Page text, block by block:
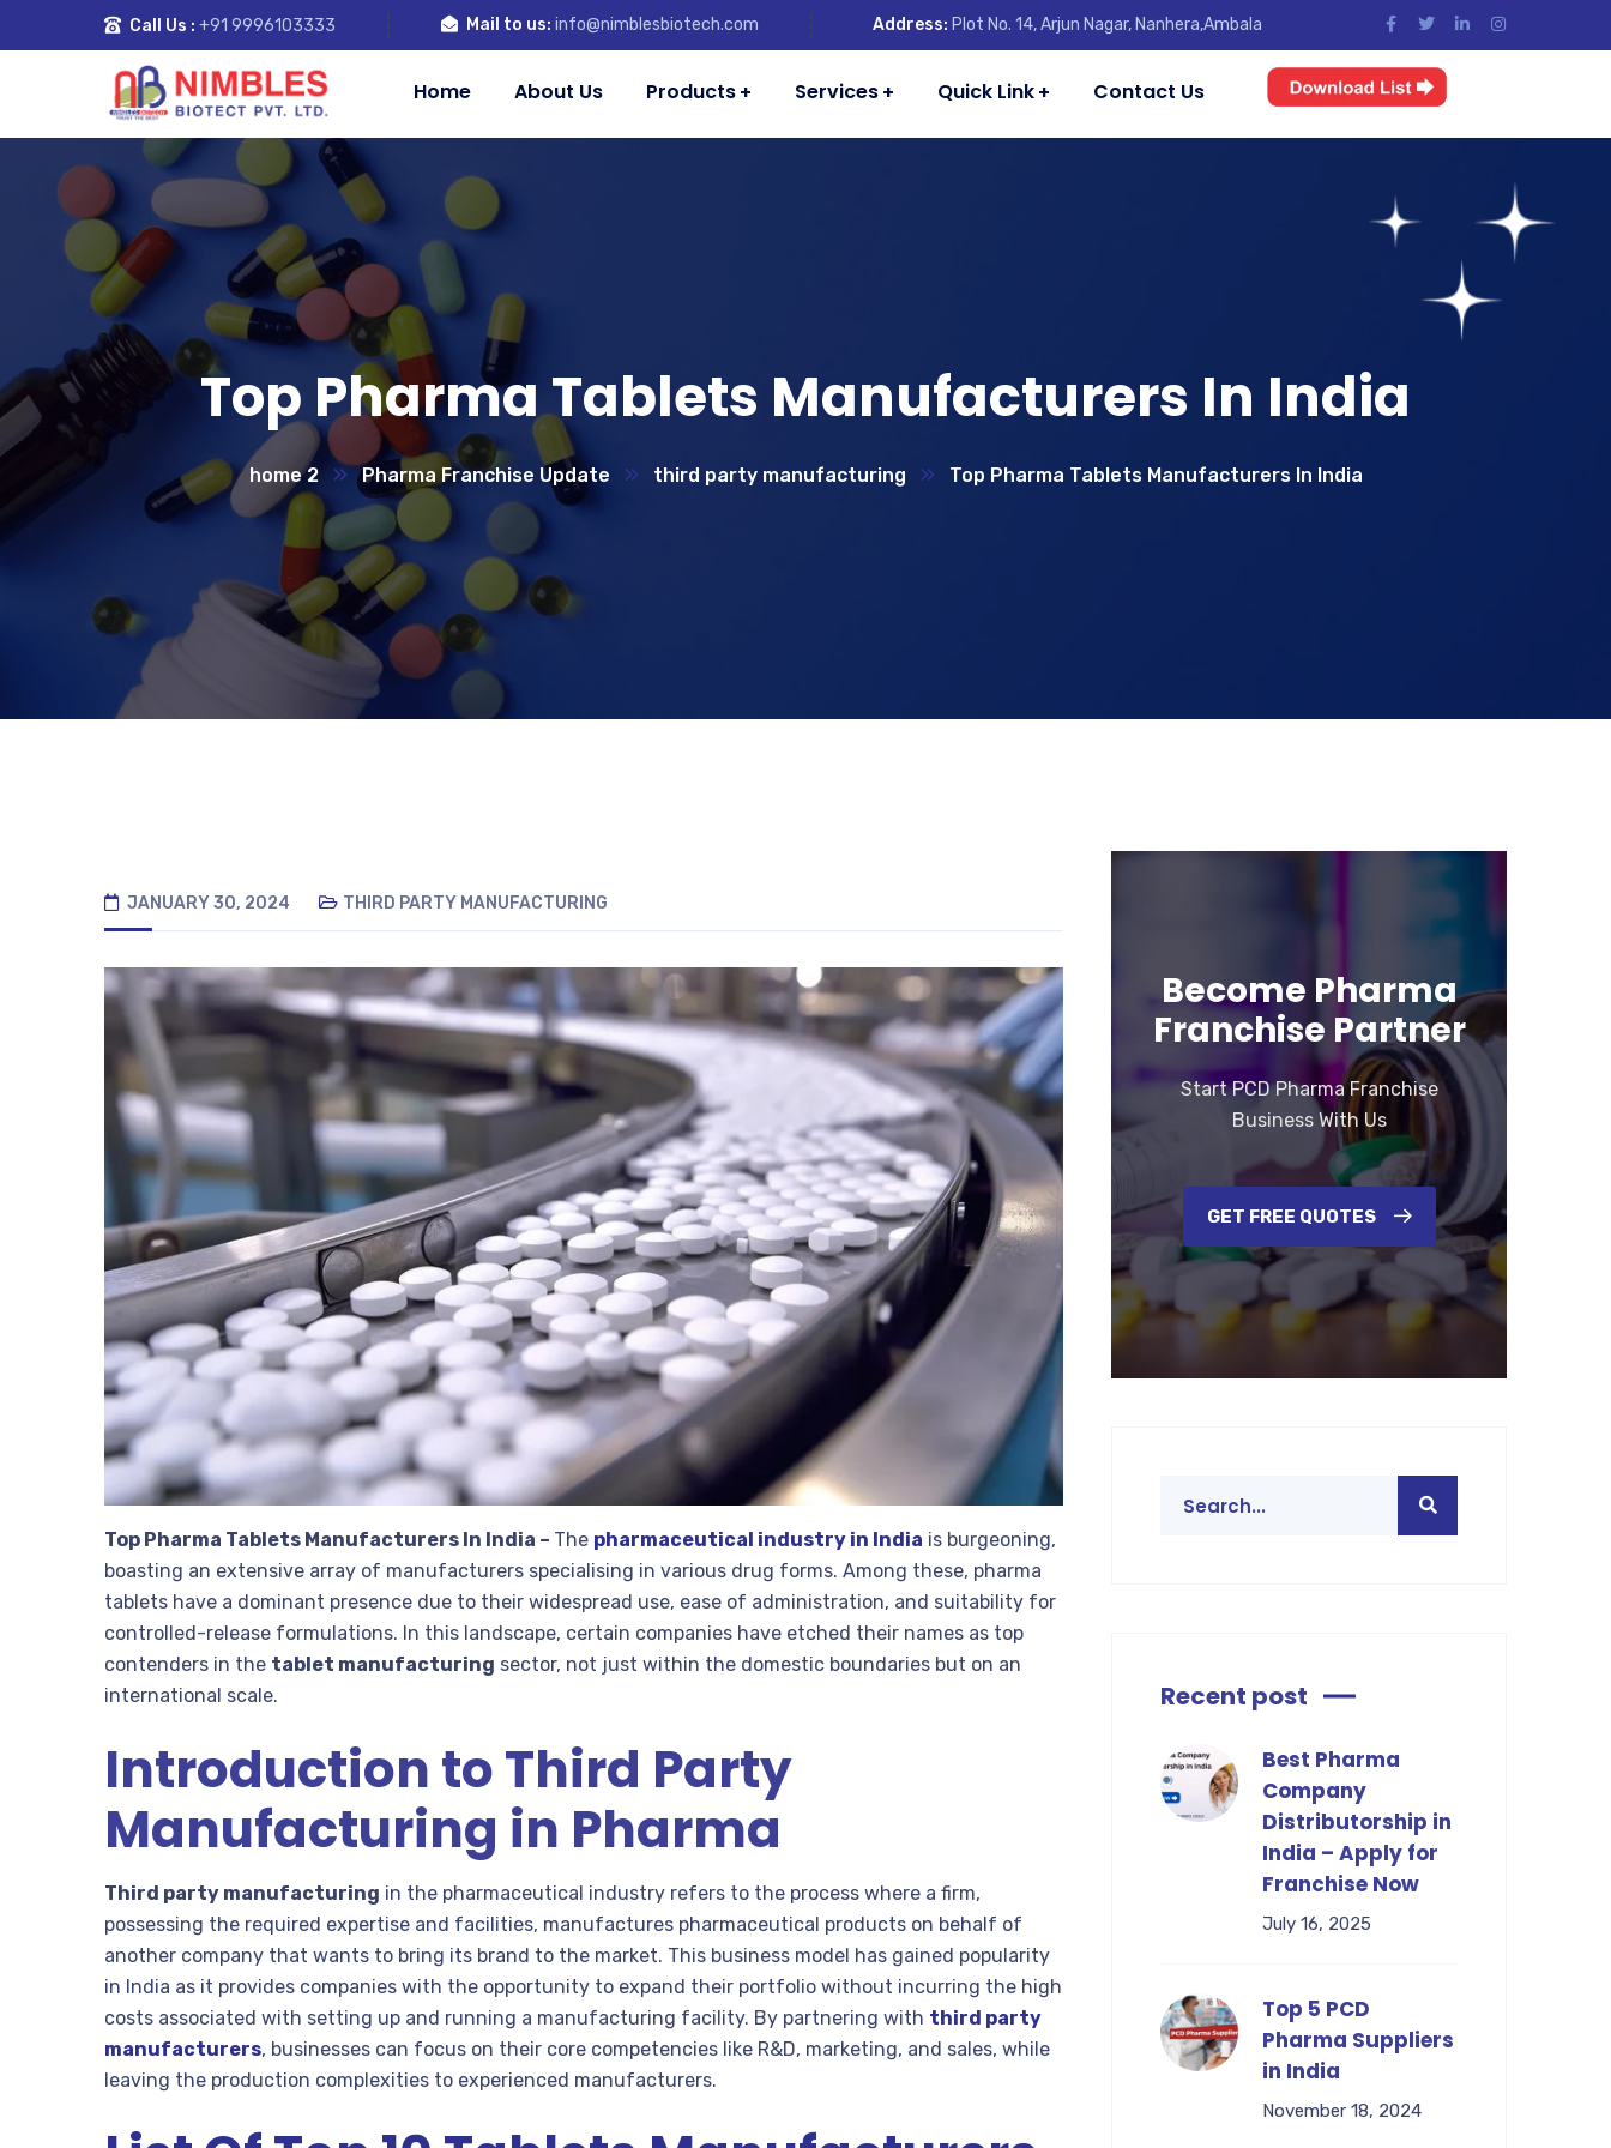
Call Us : +91 9996103333 Mail to us: info@nimblesbiotech.com Address: Plot No. 14, Arjun Nagar, Nanhera,Ambala
Home About Us Products Services Quick Link Contact Us
Top Pharma Tablets Manufacturers In India
home 2 Pharma Franchise Update third party manufacturing Top Pharma Tablets Manufacturers In India
JANUARY 30, 2024 THIRD PARTY MANUFACTURING
Top Pharma Tablets Manufacturers In India – The pharmaceutical industry in India is burgeoning,
boasting an extensive array of manufacturers specialising in various drug forms. Among these, pharma
tablets have a dominant presence due to their widespread use, ease of administration, and suitability for
controlled-release formulations. In this landscape, certain companies have etched their names as top
contenders in the tablet manufacturing sector, not just within the domestic boundaries but on an
international scale.
Introduction to Third Party
Manufacturing in Pharma
Third party manufacturing in the pharmaceutical industry refers to the process where a firm,
possessing the required expertise and facilities, manufactures pharmaceutical products on behalf of
another company that wants to bring its brand to the market. This business model has gained popularity
in India as it provides companies with the opportunity to expand their portfolio without incurring the high
costs associated with setting up and running a manufacturing facility. By partnering with third party
manufacturers, businesses can focus on their core competencies like R&D, marketing, and sales, while
leaving the production complexities to experienced manufacturers.
Become Pharma
Franchise Partner
Start PCD Pharma Franchise
Business With Us
GET FREE QUOTES
Recent post
Best Pharma
Company
Distributorship in
India – Apply for
Franchise Now
July 16, 2025
Top 5 PCD
Pharma Suppliers
in India
November 18, 2024